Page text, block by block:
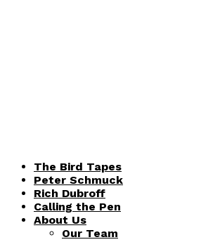
The Bird Tapes
Peter Schmuck
Rich Dubroff
Calling the Pen
About Us
Our Team